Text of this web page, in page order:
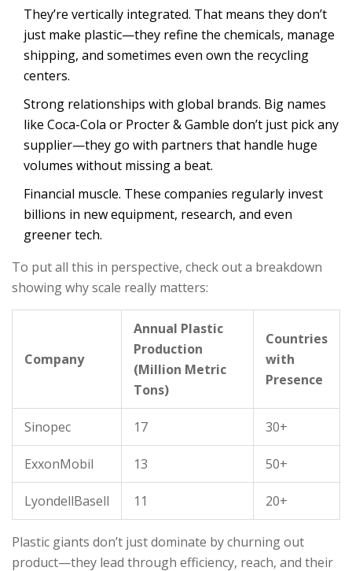
They’re vertically integrated. That means they don’t
just make plastic—they refine the chemicals, manage
shipping, and sometimes even own the recycling
centers.
Strong relationships with global brands. Big names
like Coca-Cola or Procter & Gamble don’t just pick any
supplier—they go with partners that handle huge
volumes without missing a beat.
Financial muscle. These companies regularly invest
billions in new equipment, research, and even
greener tech.
To put all this in perspective, check out a breakdown
showing why scale really matters:
Company
Annual Plastic
Production
(Million Metric
Tons)
Countries
with
Presence
Sinopec 17 30+
ExxonMobil 13 50+
LyondellBasell 11 20+
Plastic giants don’t just dominate by churning out
product—they lead through efficiency, reach, and their